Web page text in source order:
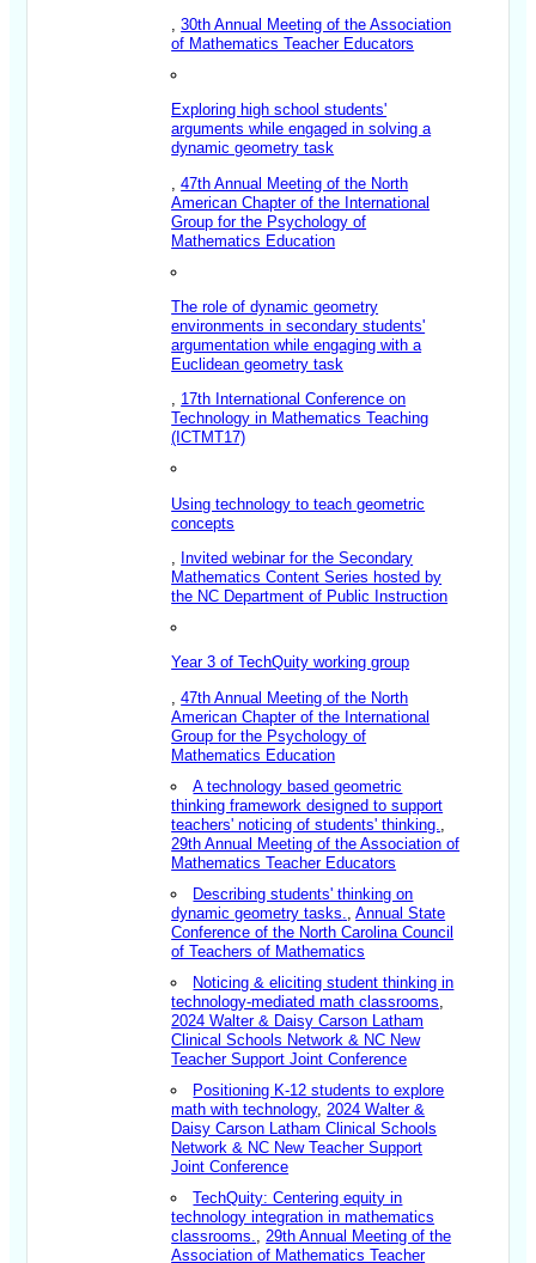
,30th Annual Meeting of the Association
of Mathematics Teacher Educators
Exploring high school students'
arguments while engaged in solving a
dynamic geometry task
,47th Annual Meeting of the North
American Chapter of the International
Group for the Psychology of
Mathematics Education
The role of dynamic geometry
environments in secondary students'
argumentation while engaging with a
Euclidean geometry task
, 17th International Conference on
Technology in Mathematics Teaching
(ICTMT17)
Using technology to teach geometric
concepts
Invited webinar for the Secondary
Mathematics Content Series hosted by
the NC Department of Public Instruction
Year 3 of TechQuity working group
,47th Annual Meeting of the North
American Chapter of the International
Group for the Psychology of
Mathematics Education
A technology based geometric
thinking framework designed to support
teachers' noticing of students' thinking.
29th Annual Meeting of the Association of
Mathematics Teacher Educators
Describing students' thinking on
dynamic geometry tasks
,Annual State
Conference of the North Carolina Council
of Teachers of Mathematics
Noticing & eliciting student thinking in
technology-mediated math classrooms
2024 Walter & Daisy Carson Latham
Clinical Schools Network & NC New
Teacher Support Joint Conference
Positioning K-12 students to explore
math with technology, 2024 Walter &
Daisy Carson Latham Clinical Schools
Network & NC New Teacher Support
Joint Conference
TechQuity: Centering equity in
technology integration in mathematics
classrooms.
29th Annual Meeting of the
Association of Mathematics Teacher